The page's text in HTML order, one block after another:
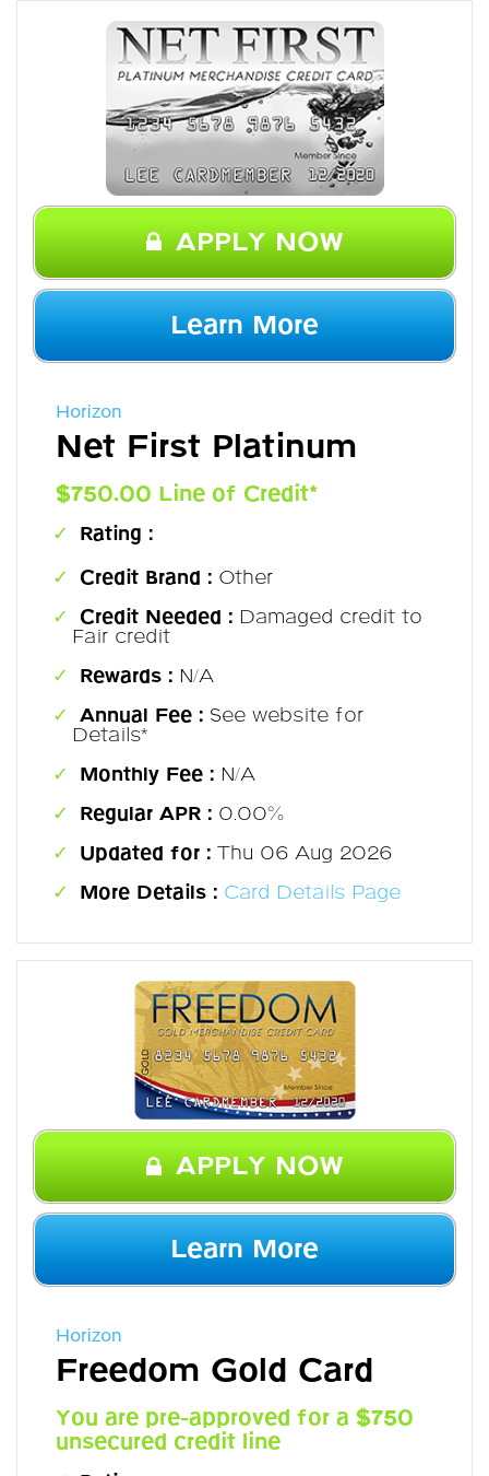
APPLY NOW
Learn More
Horizon
Net First Platinum
$750.00 Line of Credit*
Rating :
Credit Brand : Other
Credit Needed : Damaged credit to
Fair credit
Rewards : N/A
Annual Fee : See website for
Details*
Monthly Fee : N/A
Regular APR : 0.00%
Updated for : Thu 06 Aug 2026
More Details : Card Details Page
APPLY NOW
Learn More
Horizon
Freedom Gold Card
You are pre-approved for a $750
unsecured credit line